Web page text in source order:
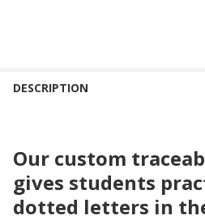
BOUGHT
SELECT
ALL
ADD
SELECTED
DESCRIPTION
Our custom
gives students
dotted letters in